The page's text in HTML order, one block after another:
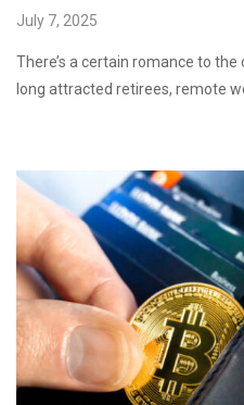
July 7, 2025
There’s a certain romance to
long attracted retirees, remote